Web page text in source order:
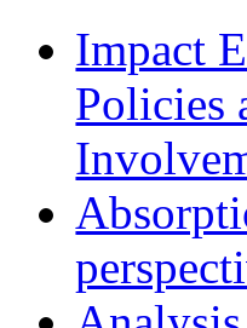
Impact
Policies